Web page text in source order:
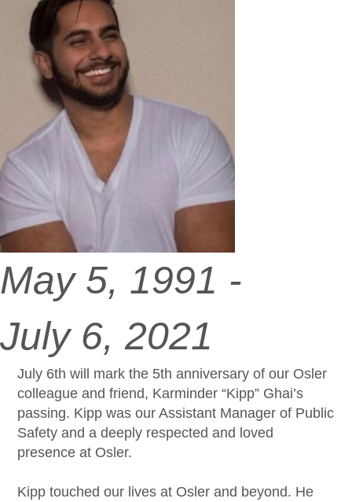
May 5, 1991 -
July 6, 2021
July 6th will mark the 5th anniversary of our Osler
colleague and friend, Karminder “Kipp” Ghai’s
passing. Kipp was our Assistant Manager of Public
Safety and a deeply respected and loved
presence at Osler.
Kipp touched our lives at Osler and beyond. He